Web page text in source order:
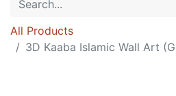
All Products
3D Kaaba Islamic Wall Art